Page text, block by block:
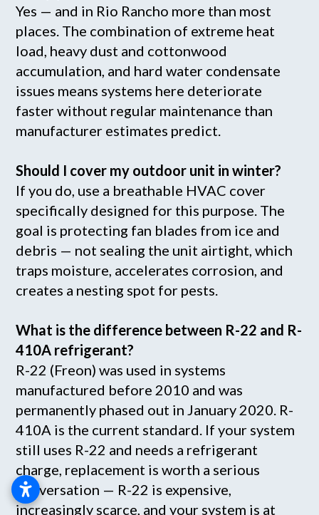
Yes — and in Rio Rancho more than most
places. The combination of extreme heat
load, heavy dust and cottonwood
accumulation, and hard water condensate
issues means systems here deteriorate
faster without regular maintenance than
manufacturer estimates predict.
Should I cover my outdoor unit in winter?
If you do, use a breathable HVAC cover
specifically designed for this purpose. The
goal is protecting fan blades from ice and
debris — not sealing the unit airtight, which
traps moisture, accelerates corrosion, and
creates a nesting spot for pests.
What is the difference between R-22 and R-
410A refrigerant?
R-22 (Freon) was used in systems
manufactured before 2010 and was
permanently phased out in January 2020. R-
410A is the current standard. If your system
still uses R-22 and needs a refrigerant
charge, replacement is worth a serious
conversation — R-22 is expensive,
increasingly scarce, and your system is at